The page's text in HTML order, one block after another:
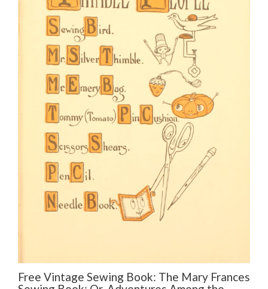
Free Vintage Sewing Book: The Mary Frances